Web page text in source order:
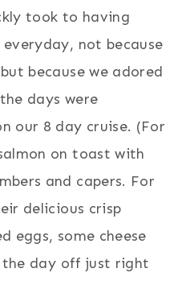
took to having
not because
because we adored
days were
our 8 day cruise. (For
on toast with
and capers. For
delicious crisp
eggs, some cheese
day off just right